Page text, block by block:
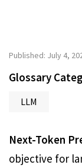
Published: July 4,
Glossary
LLM
Next-Token
objective for